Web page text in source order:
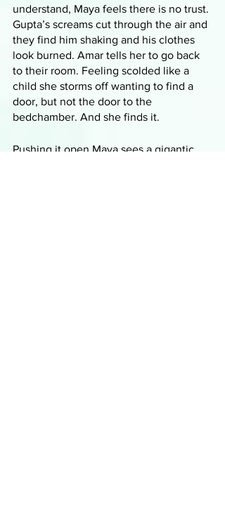
understand, Maya feels there is no trust.
Gupta’s screams cut through the air and
they find him shaking and his clothes
look burned. Amar tells her to go back
to their room. Feeling scolded like a
child she storms off wanting to find a
door, but not the door to the
bedchamber. And she finds it.
Pushing it open Maya sees a gigantic